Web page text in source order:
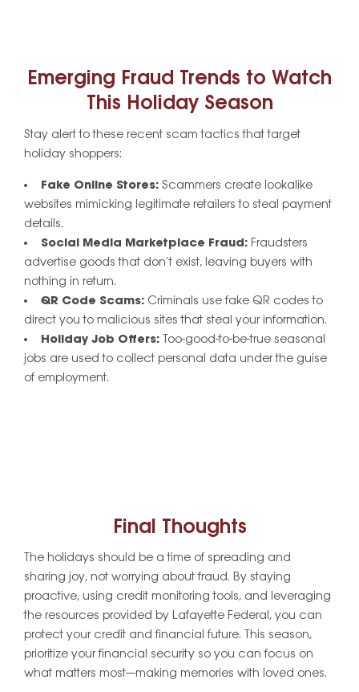
Emerging Fraud Trends to Watch
This Holiday Season
Stay alert to these recent scam tactics that target
holiday shoppers:
Fake Online Stores: Scammers create lookalike
websites mimicking legitimate retailers to steal payment
details.
Social Media Marketplace Fraud: Fraudsters
advertise goods that don’t exist, leaving buyers with
nothing in return.
QR Code Scams: Criminals use fake QR codes to
direct you to malicious sites that steal your information.
Holiday Job Offers: Too-good-to-be-true seasonal
jobs are used to collect personal data under the guise
of employment.
Final Thoughts
The holidays should be a time of spreading and
sharing joy, not worrying about fraud. By staying
proactive, using credit monitoring tools, and leveraging
the resources provided by Lafayette Federal, you can
protect your credit and financial future. This season,
prioritize your financial security so you can focus on
what matters most—making memories with loved ones.